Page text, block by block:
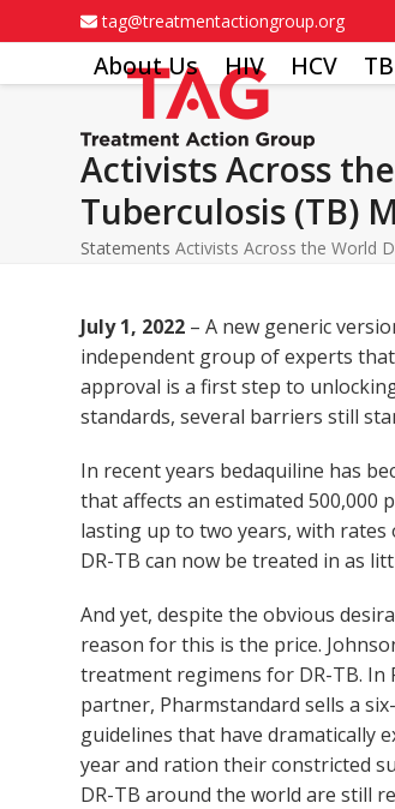
to
tag@treatmentactiongroup.org
About Us HIV HCV TB
Activists Across
Tuberculosis (TB)
Statements Activists Across the World
July 1, 2022 – A new generic
independent group of experts
approval is a first step to
standards, several barriers still
In recent years bedaquiline has
that affects an estimated
lasting up to two years, with rates
DR-TB can now be treated in as
And yet, despite the obvious
reason for this is the price.
treatment regimens for DR-TB. In
partner, Pharmstandard sells a
guidelines that have dramatically
year and ration their constricted
DR-TB around the world are still